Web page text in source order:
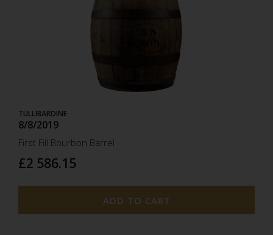
TULLIBARDINE
8/8/2019
First Fill Bourbon Barrel
£2 586.15
ADD TO CART